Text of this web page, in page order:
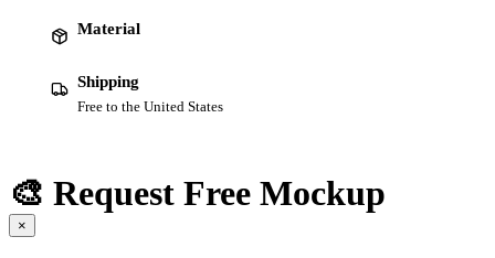
Material
Shipping
Free to the United States
🎨 Request Free Mockup
×